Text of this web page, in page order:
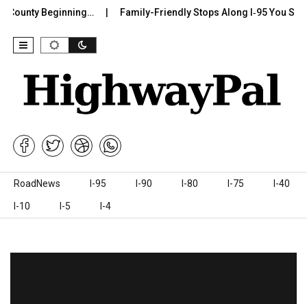
Beginning… Family-Friendly Stops Along I‑95 You
Skip to content
RoadNews I-95 I-90 I-80 I-75 I-40
I-10 I-5 I-4